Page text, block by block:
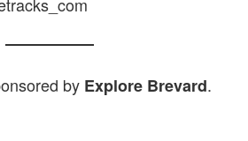
by Explore Brevard.